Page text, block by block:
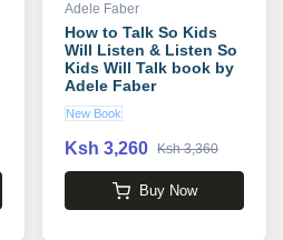
Adele Faber
How to Talk So Kids
Will Listen & Listen So
Kids Will Talk book by
Adele Faber
New Book
Ksh 3,260 Ksh 3,360
Buy Now